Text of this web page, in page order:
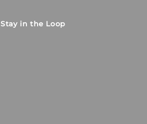
Stay in the Loop